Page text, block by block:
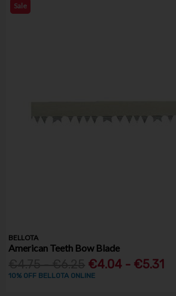
Sale
BELLOTA
American Teeth Bow Blade
€4.04 - €5.31
10% OFF BELLOTA ONLINE